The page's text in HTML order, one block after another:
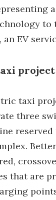
to
an EV
project
taxi
three
that are